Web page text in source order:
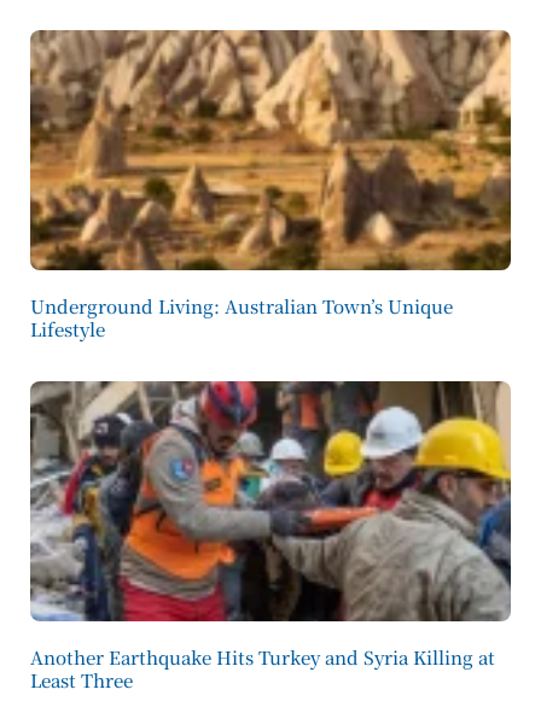
Underground Living: Australian Town’s Unique
Lifestyle
Another Earthquake Hits Turkey and Syria Killing at
Least Three